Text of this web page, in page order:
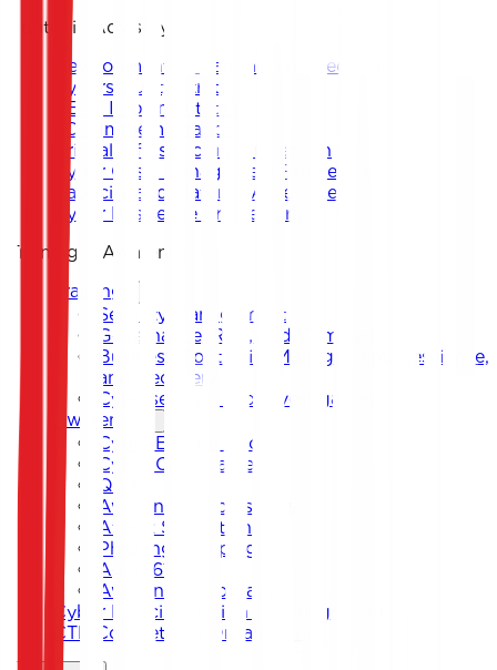
Strategic Advisory
Development of National and Sectoral
Cybersecurity Strategy
CERT Implementation
SOC Implementation
Critical Infrastructure Protection
Cyber Crisis Management Framework
Capacity and Maturity Assessment
Cyber Resilience Framework
Training & Awareness
Training
Security Management
Governance, Risk, and Compliance
Business Continuity Management, Resilience,
and Recovery
Cybersecurity and Investigation
Awareness
Cyber Escape Room
Cyber Card Game
Quiz
Awareness Workshops
Attack Simulation
Phishing Campaigns
Agent619
Awareness Program
Cyber Exercise Design & Management
CTF Competition Organization